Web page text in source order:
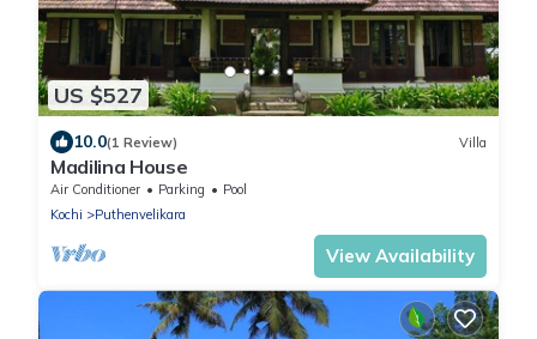
US $527
10.0(1 Review) Villa
Madilina House
Air Conditioner Parking
Pool
Kochi
Puthenvelikara
View Availability